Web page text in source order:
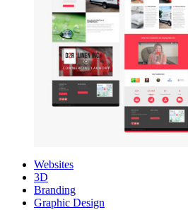
Websites
3D
Branding
Graphic Design